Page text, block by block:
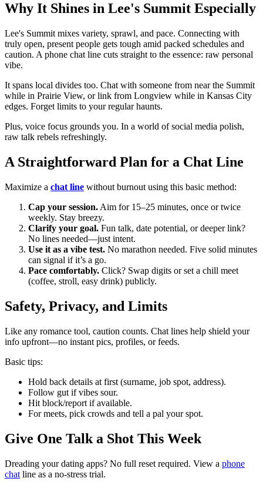
Why It Shines in Lee's Summit Especially
Lee's Summit mixes variety, sprawl, and pace. Connecting with
truly open, present people gets tough amid packed schedules and
caution. A phone chat line cuts straight to the essence: raw personal
vibe.
It spans local divides too. Chat with someone from near the Summit
while in Prairie View, or link from Longview while in Kansas City
edges. Forget limits to your regular haunts.
Plus, voice focus grounds you. In a world of social media polish,
raw talk rebels refreshingly.
A Straightforward Plan for a Chat Line
Maximize a chat line without burnout using this basic method:
Cap your session. Aim for 15–25 minutes, once or twice
weekly. Stay breezy.
Clarify your goal. Fun talk, date potential, or deeper link?
No lines needed—just intent.
Use it as a vibe test. No marathon needed. Five solid minutes
can signal if it’s a go.
Pace comfortably. Click? Swap digits or set a chill meet
(coffee, stroll, easy drink) publicly.
Safety, Privacy, and Limits
Like any romance tool, caution counts. Chat lines help shield your
info upfront—no instant pics, profiles, or feeds.
Basic tips:
Hold back details at first (surname, job spot, address).
Follow gut if vibes sour.
Hit block/report if available.
For meets, pick crowds and tell a pal your spot.
Give One Talk a Shot This Week
Dreading your dating apps? No full reset required. View a phone
chat line as a no-stress trial.